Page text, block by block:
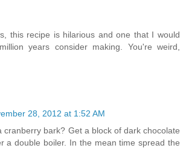
this recipe is hilarious and one that I would
years consider making. You're weird,
28, 2012 at 1:52 AM
cranberry bark? Get a block of dark chocolate
a double boiler. In the mean time spread the